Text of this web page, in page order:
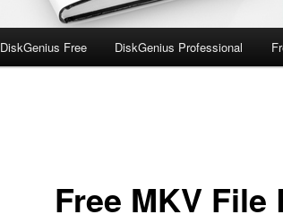
DiskGenius Free DiskGenius Professional
Free MKV File